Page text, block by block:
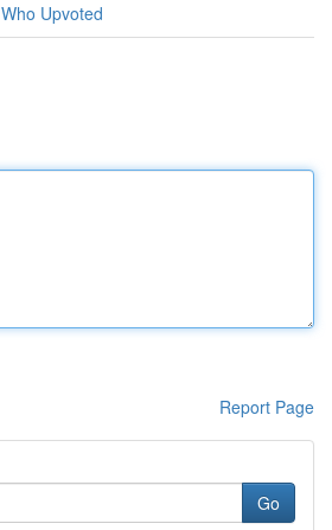
Who Upvoted
Report Page
Go